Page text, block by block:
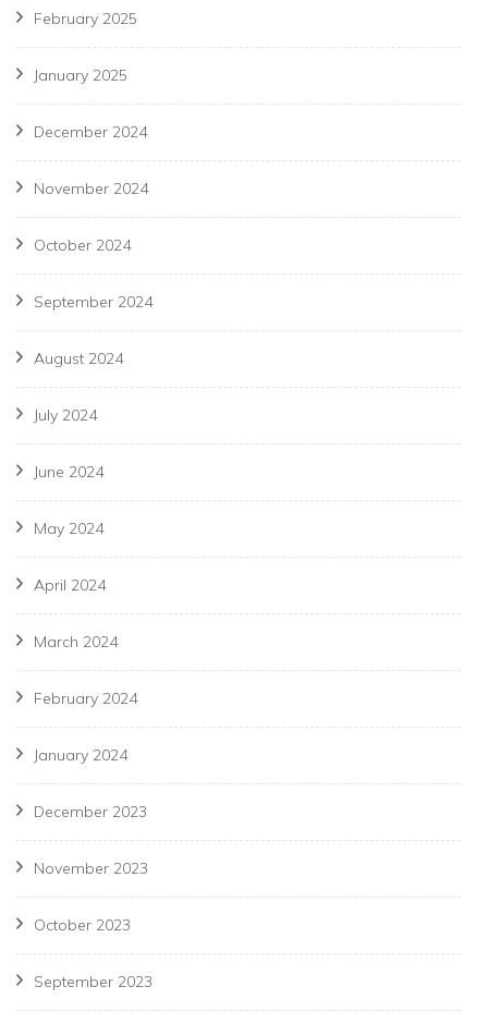
February 2025
January 2025
December 2024
November 2024
October 2024
September 2024
August 2024
July 2024
June 2024
May 2024
April 2024
March 2024
February 2024
January 2024
December 2023
November 2023
October 2023
September 2023